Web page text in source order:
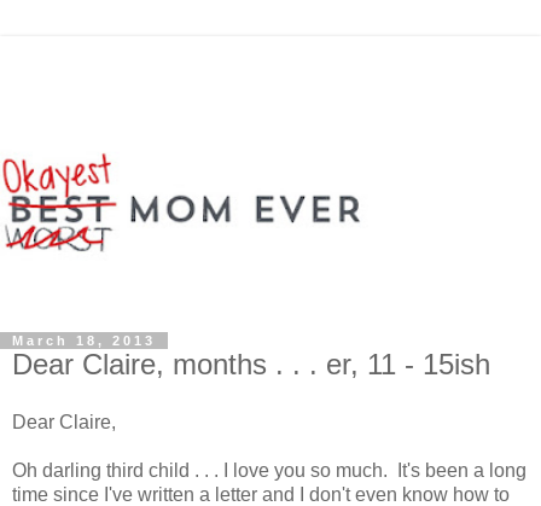
March 18, 2013
Dear Claire, months . . . er, 11 - 15ish
Dear Claire,
Oh darling third child . . . I love you so much. It's been a long
time since I've written a letter and I don't even know how to